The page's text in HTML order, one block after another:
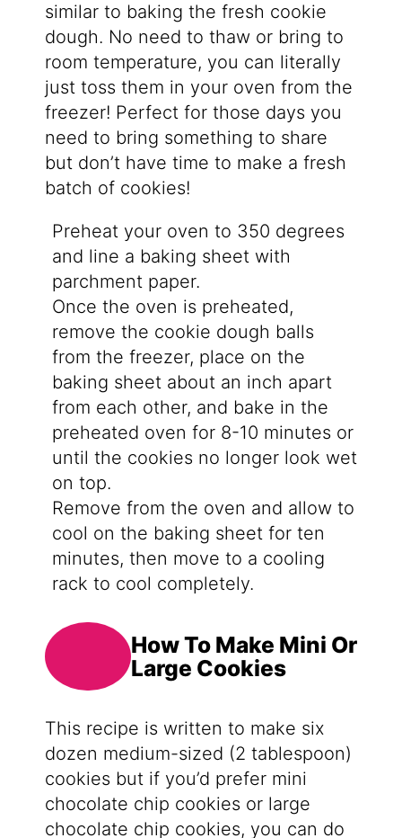
similar to baking the fresh cookie
dough. No need to thaw or bring to
room temperature, you can literally
just toss them in your oven from the
freezer! Perfect for those days you
need to bring something to share
but don’t have time to make a fresh
batch of cookies!
Preheat your oven to 350 degrees
and line a baking sheet with
parchment paper.
Once the oven is preheated,
remove the cookie dough balls
from the freezer, place on the
baking sheet about an inch apart
from each other, and bake in the
preheated oven for 8-10 minutes or
until the cookies no longer look wet
on top.
Remove from the oven and allow to
cool on the baking sheet for ten
minutes, then move to a cooling
rack to cool completely.
How To Make Mini Or
Large Cookies
This recipe is written to make six
dozen medium-sized (2 tablespoon)
cookies but if you’d prefer mini
chocolate chip cookies or large
chocolate chip cookies, you can do